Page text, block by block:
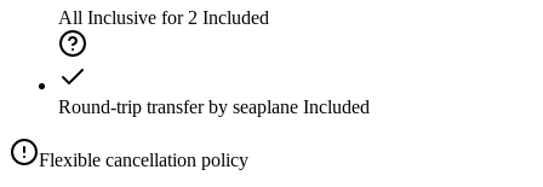
All Inclusive for 2 Included
Round-trip transfer by seaplane Included
Flexible cancellation policy